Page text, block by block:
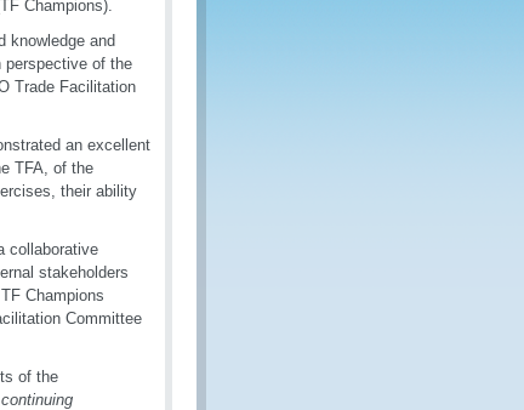
Champions).
knowledge and
perspective of the
Trade Facilitation
an excellent
TFA, of the
their ability
collaborative
stakeholders
Champions
Committee
of the
continuing